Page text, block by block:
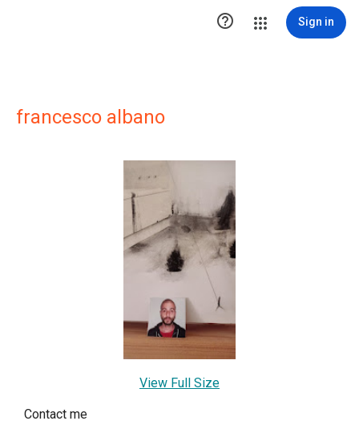
 Sign in
francesco albano
View Full Size
Contact me